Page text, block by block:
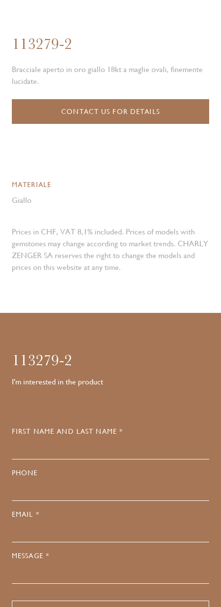
113279-2
Bracciale aperto in oro giallo 18kt a maglie ovali, finemente
lucidate.
CONTACT US FOR DETAILS
MATERIALE
Giallo
Prices in CHF, VAT 8,1% included. Prices of models with
gemstones may change according to market trends. CHARLY
ZENGER SA reserves the right to change the models and
prices on this website at any time.
113279-2
I'm interested in the product
FIRST NAME AND LAST NAME *
PHONE
EMAIL *
MESSAGE *